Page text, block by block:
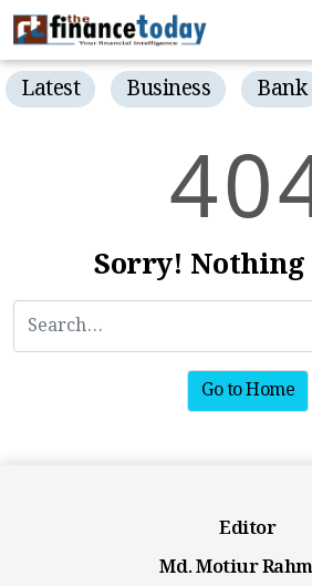
Latest Business Bank
40
Sorry! Nothing
Go to Home
Editor
Md. Motiur